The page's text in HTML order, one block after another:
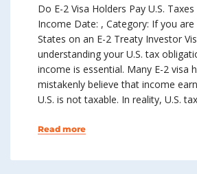
Do E-2 Visa Holders Pay U.S.
Income Date: , Category: If you
States on an E-2 Treaty Investor
understanding your U.S. tax
income is essential. Many E-2 visa
mistakenly believe that income
U.S. is not taxable. In reality, U.S.
Read more